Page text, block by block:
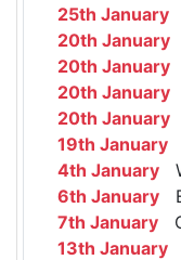
25th January
20th January
20th January
20th January
20th January
19th January
4th January
6th January
7th January
13th January